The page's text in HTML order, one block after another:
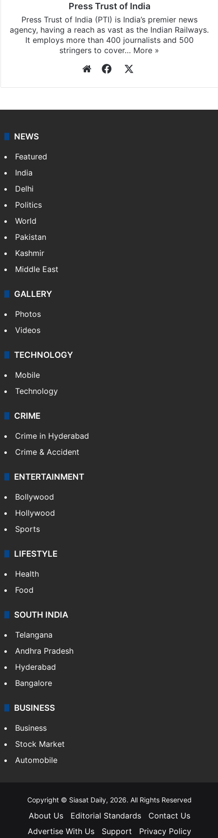
Press Trust of India
Press Trust of India (PTI) is India’s premier news
agency, having a reach as vast as the Indian Railways.
It employs more than 400 journalists and 500
stringers to cover… More »
WebsiteFacebook
NEWS
Featured
India
Delhi
Politics
World
Pakistan
Kashmir
Middle East
GALLERY
Photos
Videos
TECHNOLOGY
Mobile
Technology
CRIME
Crime in Hyderabad
Crime & Accident
ENTERTAINMENT
Bollywood
Hollywood
Sports
LIFESTYLE
Health
Food
SOUTH INDIA
Telangana
Andhra Pradesh
Hyderabad
Bangalore
BUSINESS
Business
Stock Market
Automobile
Copyright © Siasat Daily, 2026. All Rights Reserved
About Us Editorial Standards
Contact Us
Advertise With Us
Support Privacy Policy